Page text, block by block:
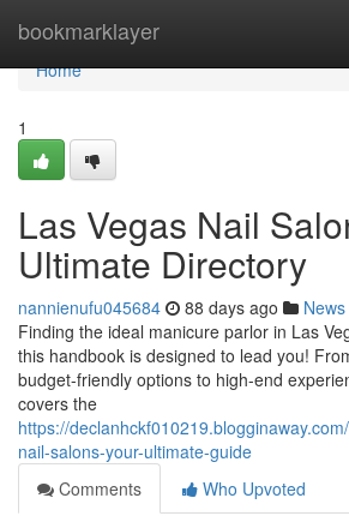
bookmarklayer
Home
Home
1
Las Vegas Nail
Ultimate Directory
nannienufu045684 88 days ago News
Finding the ideal manicure parlor in Las
this handbook is designed to lead you!
budget-friendly options to high-end
covers the
https://
nail-salons-your-ultimate-guide
Comments
Who Upvoted